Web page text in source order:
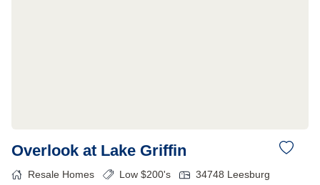
Overlook at Lake Griffin
Resale Homes Low $200's 34748 Leesburg